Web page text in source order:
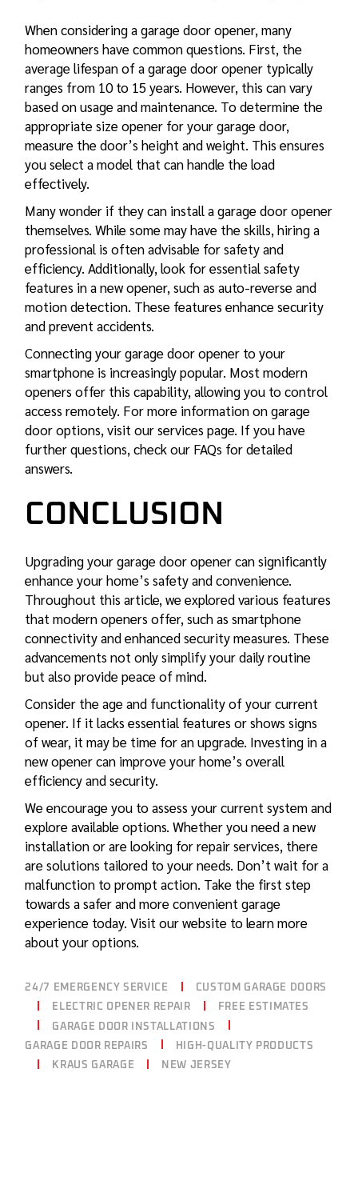
When considering a garage door opener, many
homeowners have common questions. First, the
average lifespan of a garage door opener typically
ranges from 10 to 15 years. However, this can vary
based on usage and maintenance. To determine the
appropriate size opener for your garage door,
measure the door’s height and weight. This ensures
you select a model that can handle the load
effectively.
Many wonder if they can install a garage door opener
themselves. While some may have the skills, hiring a
professional is often advisable for safety and
efficiency. Additionally, look for essential safety
features in a new opener, such as auto-reverse and
motion detection. These features enhance security
and prevent accidents.
Connecting your garage door opener to your
smartphone is increasingly popular. Most modern
openers offer this capability, allowing you to control
access remotely. For more information on garage
door options, visit our services page. If you have
further questions, check our FAQs for detailed
answers.
CONCLUSION
Upgrading your garage door opener can significantly
enhance your home’s safety and convenience.
Throughout this article, we explored various features
that modern openers offer, such as smartphone
connectivity and enhanced security measures. These
advancements not only simplify your daily routine
but also provide peace of mind.
Consider the age and functionality of your current
opener. If it lacks essential features or shows signs
of wear, it may be time for an upgrade. Investing in a
new opener can improve your home’s overall
efficiency and security.
We encourage you to assess your current system and
explore available options. Whether you need anew
installationor are looking forrepair services, there
are solutions tailored to your needs. Don’t wait for a
malfunction to prompt action. Take the first step
towards a safer and more convenient garage
experience today. Visit our website to learn more
about your options.
24/7 EMERGENCY SERVICE
CUSTOM GARAGE DOORS
ELECTRIC OPENER REPAIR
FREE ESTIMATES
GARAGE DOOR INSTALLATIONS
GARAGE DOOR REPAIRS
HIGH-QUALITY PRODUCTS
KRAUS GARAGE
NEW JERSEY